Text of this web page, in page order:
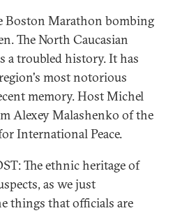
Boston Marathon bombing
The North Caucasian
a troubled history. It has
most notorious
memory. Host Michel
Alexey Malashenko of the
International Peace.
The ethnic heritage of
as we just
things that officials are